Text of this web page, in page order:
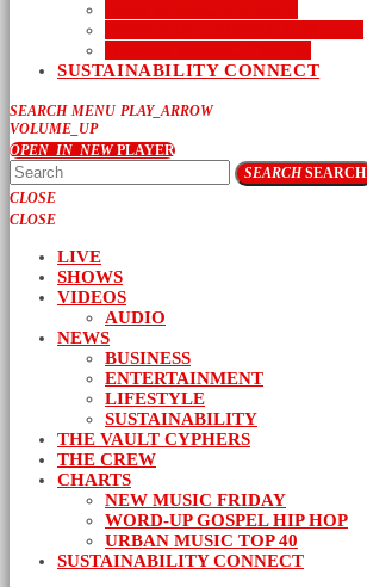
SUSTAINABILITY CONNECT
SEARCH MENU PLAY_ARROW
VOLUME_UP
OPEN_IN_NEWPLAYER
SEARCHSEARCH
CLOSE
CLOSE
LIVE
SHOWS
VIDEOS
AUDIO
NEWS
BUSINESS
ENTERTAINMENT
LIFESTYLE
SUSTAINABILITY
THE VAULT CYPHERS
THE CREW
CHARTS
NEW MUSIC FRIDAY
WORD-UP GOSPEL HIP HOP
URBAN MUSIC TOP 40
SUSTAINABILITY CONNECT